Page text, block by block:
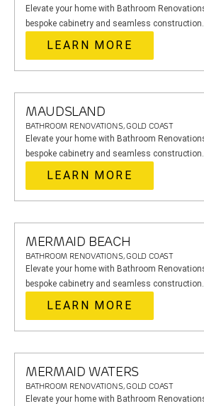
Elevate your home with Bathroom
bespoke cabinetry and seamless construction.
LEARN MORE
MAUDSLAND
BATHROOM RENOVATIONS, GOLD COAST
Elevate your home with Bathroom
bespoke cabinetry and seamless construction.
LEARN MORE
MERMAID BEACH
BATHROOM RENOVATIONS, GOLD COAST
Elevate your home with Bathroom
bespoke cabinetry and seamless construction.
LEARN MORE
MERMAID WATERS
BATHROOM RENOVATIONS, GOLD COAST
Elevate your home with Bathroom